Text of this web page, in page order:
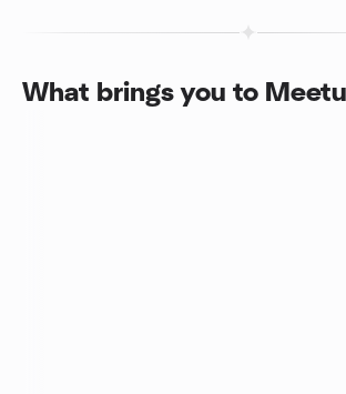
What brings you to